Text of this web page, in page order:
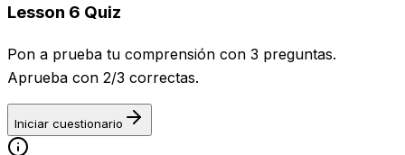
Lesson 6 Quiz
Pon a prueba tu comprensión con 3 preguntas.
Aprueba con 2/3 correctas.
Iniciar cuestionario